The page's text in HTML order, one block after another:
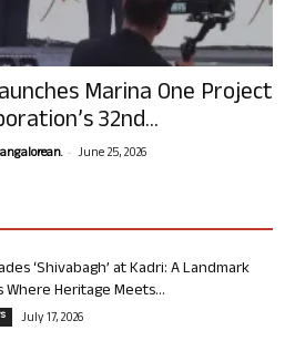
Marina One Project
32nd...
- June 25, 2026
‘Shivabagh’ at Kadri: A Landmark
Where Heritage Meets...
July 17, 2026